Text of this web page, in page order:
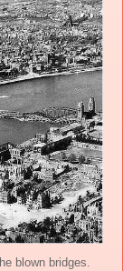
blown bridges.